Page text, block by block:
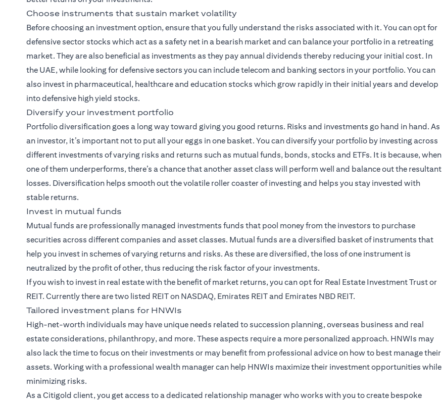
Choose instruments that sustain market volatility
Before choosing an investment option, ensure that you fully understand the risks associated with it. You can opt for
defensive sector stocks which act as a safety net in a bearish market and can balance your portfolio in a retreating
market. They are also beneficial as investments as they pay annual dividends thereby reducing your initial cost. In
the UAE, while looking for defensive sectors you can include telecom and banking sectors in your portfolio. You can
also invest in pharmaceutical, healthcare and education stocks which grow rapidly in their initial years and develop
into defensive high yield stocks.
Diversify your investment portfolio
Portfolio diversification goes a long way toward giving you good returns. Risks and investments go hand in hand. As
an investor, it’s important not to put all your eggs in one basket. You can diversify your portfolio by investing across
different investments of varying risks and returns such as mutual funds, bonds, stocks and ETFs. It is because, when
one of them underperforms, there’s a chance that another asset class will perform well and balance out the resultant
losses. Diversification helps smooth out the volatile roller coaster of investing and helps you stay invested with
stable returns.
Invest in mutual funds
Mutual funds are professionally managed investments funds that pool money from the investors to purchase
securities across different companies and asset classes. Mutual funds are a diversified basket of instruments that
help you invest in schemes of varying returns and risks. As these are diversified, the loss of one instrument is
neutralized by the profit of other, thus reducing the risk factor of your investments.
If you wish to invest in real estate with the benefit of market returns, you can opt for Real Estate Investment Trust or
REIT. Currently there are two listed REIT on NASDAQ, Emirates REIT and Emirates NBD REIT.
Tailored investment plans for HNWIs
High-net-worth individuals may have unique needs related to succession planning, overseas business and real
estate considerations, philanthropy, and more. These aspects require a more personalized approach. HNWIs may
also lack the time to focus on their investments or may benefit from professional advice on how to best manage their
assets. Working with a professional wealth manager can help HNWIs maximize their investment opportunities while
minimizing risks.
As a Citigold client, you get access to a dedicated relationship managerwho works with you to create bespoke